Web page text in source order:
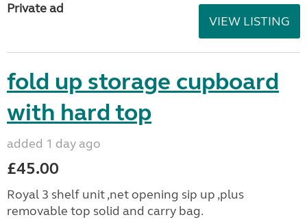
Private ad
VIEW LISTING
fold up storage cupboard
with hard top
added 1 day ago
£45.00
Royal 3 shelf unit ,net opening sip up ,plus
removable top solid and carry bag.